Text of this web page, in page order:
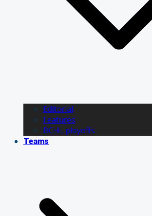
Editorial
Features
BCHL playoffs
Teams